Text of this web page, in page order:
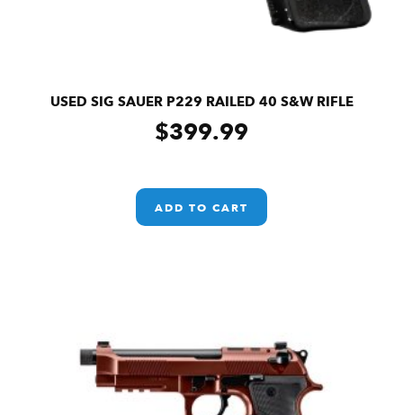
USED SIG SAUER P229 RAILED 40 S&W RIFLE
$399.99
ADD TO CART